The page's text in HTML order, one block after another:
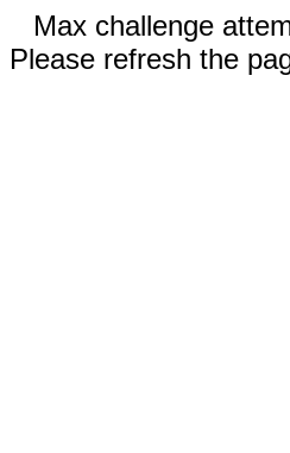
Max challenge
Please refresh the